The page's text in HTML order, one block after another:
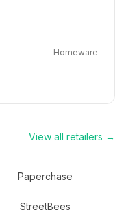
Homeware
View all retailers →
Paperchase
StreetBees